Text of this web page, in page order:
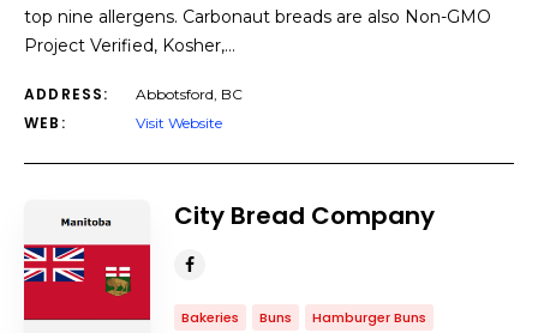
top nine allergens. Carbonaut breads are also Non-GMO
Project Verified, Kosher,…
ADDRESS: Abbotsford, BC
WEB: Visit Website
City Bread Company
Bakeries Buns
Hamburger Buns